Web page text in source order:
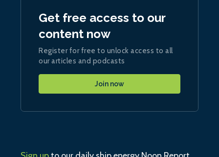
Get free access to our
content now
Register for free to unlock access to all
our articles and podcasts
Join now